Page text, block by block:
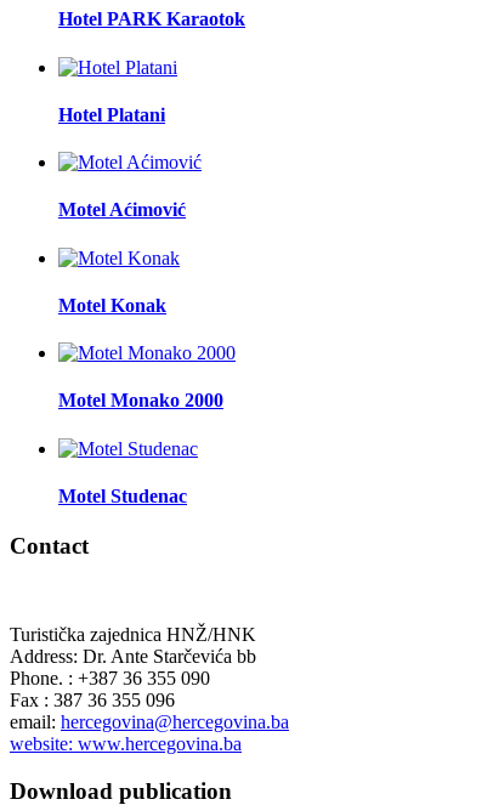
Hotel PARK Karaotok
Hotel Platani
Motel Aćimović
Motel Konak
Motel Monako 2000
Motel Studenac
Contact
Turistička zajednica HNŽ/HNK
Address: Dr. Ante Starčevića bb
Phone. : +387 36 355 090
Fax : 387 36 355 096
email: hercegovina@hercegovina.ba
website: www.hercegovina.ba
Download publication